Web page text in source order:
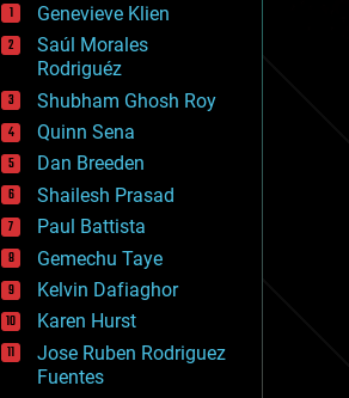
drones
economics
education
electronics
employment
encryption
energy
engineering
entertainment
environmental
ethics
events
evolution
existential risks
exoskeleton
finance
Genevieve Klien
Saúl Morales
Rodriguéz
Shubham Ghosh Roy
Quinn Sena
Dan Breeden
Shailesh Prasad
Paul Battista
Gemechu Taye
Kelvin Dafiaghor
Karen Hurst
Jose Ruben Rodriguez
Fuentes